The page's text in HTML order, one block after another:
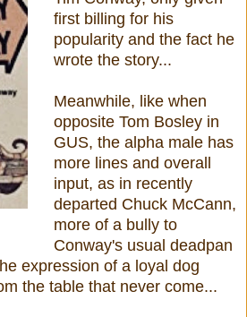
first billing for his
popularity and the fact he
wrote the story...
Meanwhile, like when
opposite Tom Bosley in
GUS, the alpha male has
more lines and overall
input, as in recently
departed Chuck McCann,
more of a bully to
Conway's usual deadpan
expression of a loyal dog
the table that never come...